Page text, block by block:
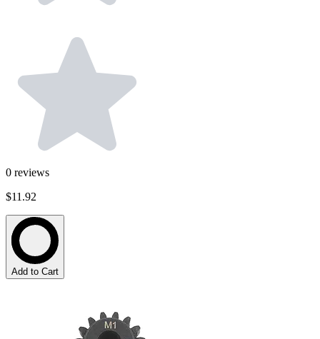
0 reviews
$11.92
Add to Cart